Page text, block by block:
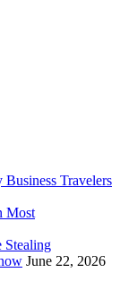
Travelers
Most
Stealing
June 22, 2026